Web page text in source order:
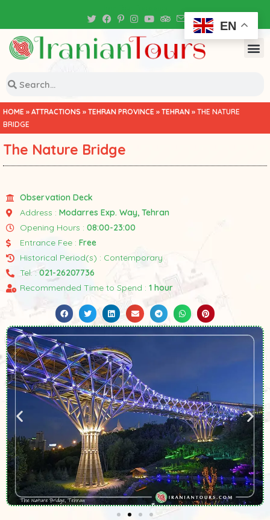
HOME » ATTRACTIONS » TEHRAN PROVINCE » TEHRAN » THE NATURE
BRIDGE
The Nature Bridge
Observation Deck
Address : Modarres Exp. Way, Tehran
Opening Hours : 08:00-23:00
Entrance Fee : Free
Historical Period(s) : Contemporary
Tel. :021-26207736
Recommended Time to Spend : 1 hour
EN